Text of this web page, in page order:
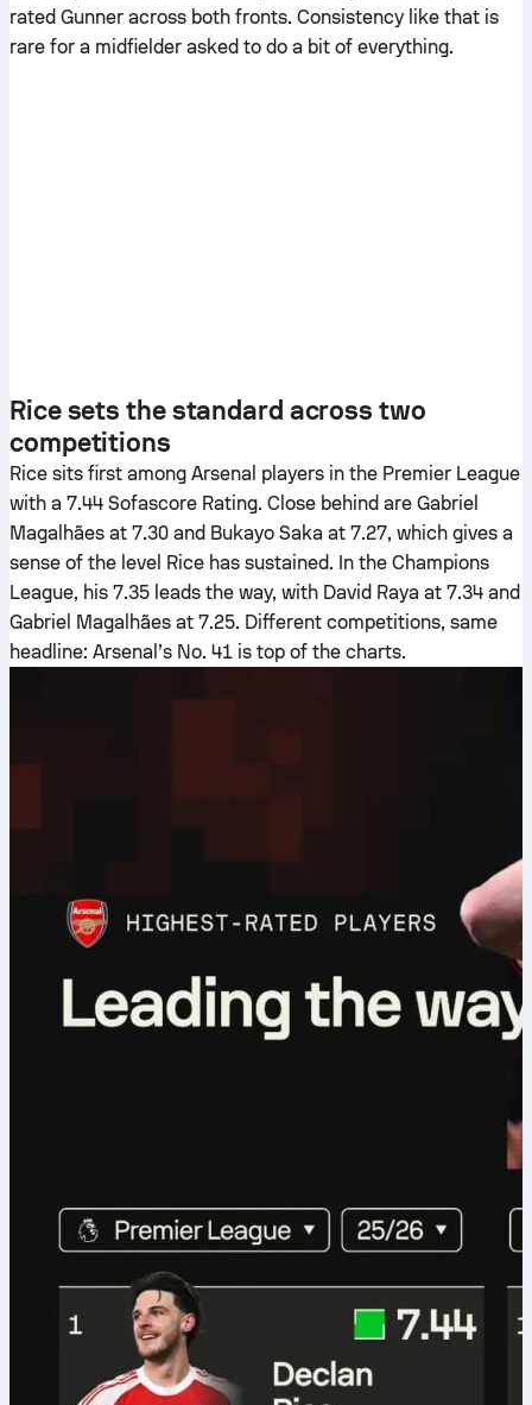
rated Gunner across both fronts. Consistency like that is
rare for a midfielder asked to do a bit of everything.
Rice sets the standard across two
competitions
Rice sits first among Arsenal players in the Premier League
with a 7.44 Sofascore Rating. Close behind are Gabriel
Magalhães at 7.30 and Bukayo Saka at 7.27, which gives a
sense of the level Rice has sustained. In the Champions
League, his 7.35 leads the way, with David Raya at 7.34 and
Gabriel Magalhães at 7.25. Different competitions, same
headline: Arsenal’s No. 41 is top of the charts.